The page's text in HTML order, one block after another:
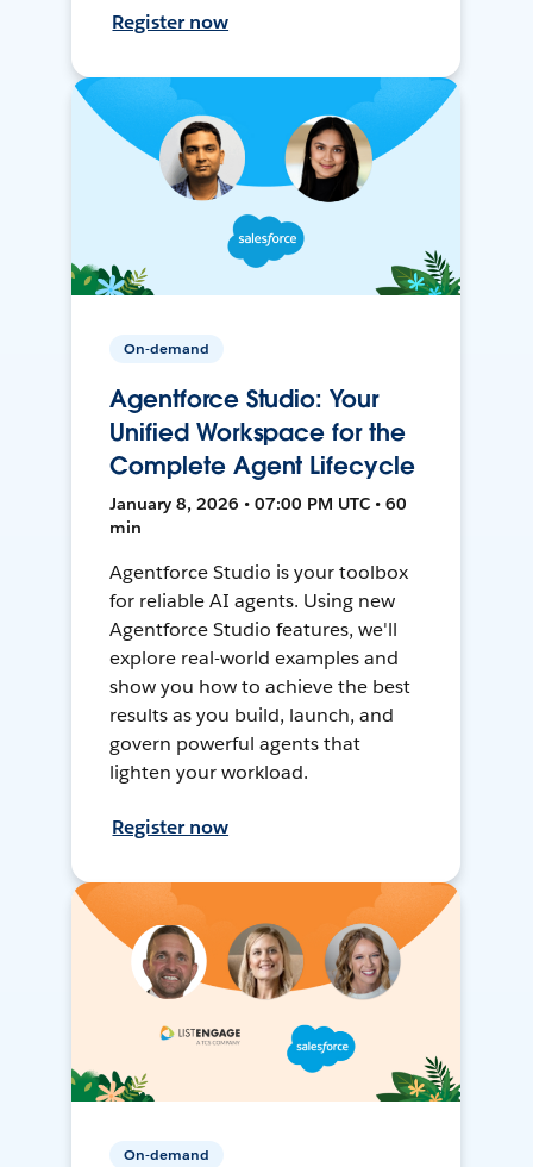
Register now
On-demand
Agentforce Studio: Your
Unified Workspace for the
Complete Agent Lifecycle
January 8, 2026 • 07:00 PM UTC • 60
min
Agentforce Studio is your toolbox
for reliable AI agents. Using new
Agentforce Studio features, we'll
explore real-world examples and
show you how to achieve the best
results as you build, launch, and
govern powerful agents that
lighten your workload.
Register now
On-demand